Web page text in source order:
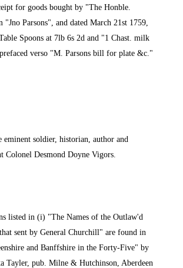
for goods bought by "The Honble.
Parsons", and dated March 21st 1759,
Spoons at 7lb 6s 2d and "1 Chast. milk
verso "M. Parsons bill for plate &c."
soldier, historian, author and
Colonel Desmond Doyne Vigors.
listed in (i) "The Names of the Outlaw'd
sent by General Churchill" are found in
and Banffshire in the Forty-Five" by
Tayler, pub. Milne & Hutchinson, Aberdeen